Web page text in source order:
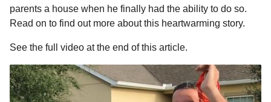
parents a house when he finally had the ability to do so.
Read on to find out more about this heartwarming story.
See the full video at the end of this article.